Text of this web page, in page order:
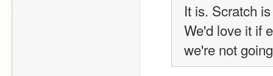
It is. Scratch
We'd love it if
we're not